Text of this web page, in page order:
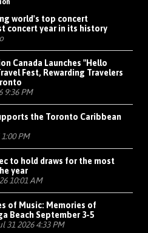
world's top concert
concert year in its history
Canada Launches "Hello
Fest, Rewarding Travelers
9:36 PM
the Toronto Caribbean
PM
to hold draws for the most
year
10:01 AM
of Music: Memories of
Beach September 3-5
31 2026 4:33 PM